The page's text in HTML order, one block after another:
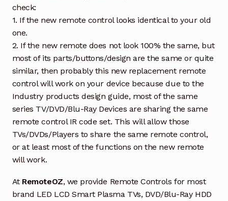
check:
1. If the new remote control looks identical to your old
one.
2. If the new remote does not look 100% the same, but
most of its parts/buttons/design are the same or quite
similar, then probably this new replacement remote
control will work on your device because due to the
Industry products design guide, most of the same
series TV/DVD/Blu-Ray Devices are sharing the same
remote control IR code set. This will allow those
TVs/DVDs/Players to share the same remote control,
or at least most of the functions on the new remote
will work.
At RemoteOZ, we provide Remote Controls for most
brand LED LCD Smart Plasma TVs, DVD/Blu-Ray HDD